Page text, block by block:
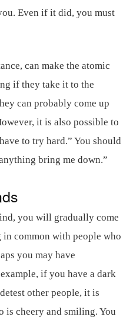
Even if it did, you must
can make the atomic
if they take it to the
can probably come up
it is also possible to
to try hard.” You should
bring me down.”
you will gradually come
common with people who
you may have
if you have a dark
other people, it is
is cheery and smiling. You